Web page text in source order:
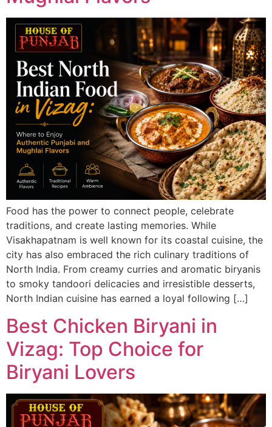
Food has the power to connect people, celebrate
traditions, and create lasting memories. While
Visakhapatnam is well known for its coastal cuisine, the
city has also embraced the rich culinary traditions of
North India. From creamy curries and aromatic biryanis
to smoky tandoori delicacies and irresistible desserts,
North Indian cuisine has earned a loyal following […]
Best Chicken Biryani in
Vizag: Top Choice for
Biryani Lovers